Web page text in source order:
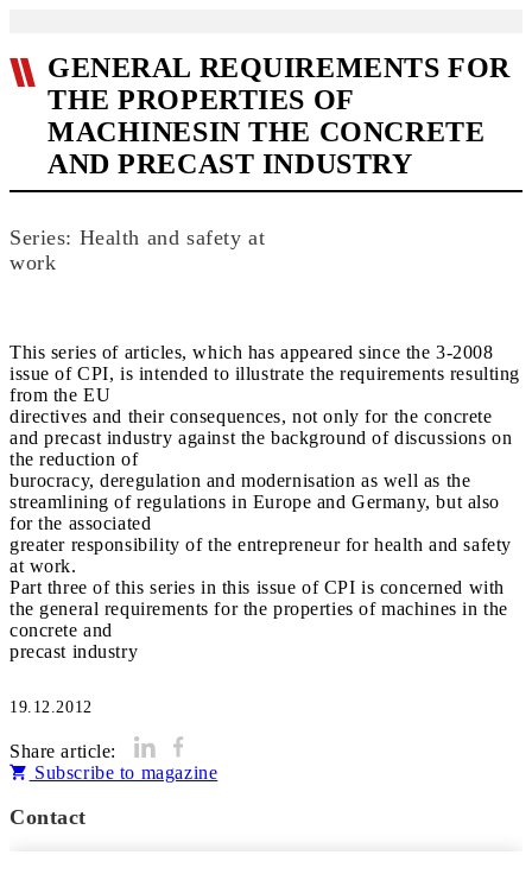
GENERAL REQUIREMENTS FOR
THE PROPERTIES OF
MACHINESIN THE CONCRETE
AND PRECAST INDUSTRY
Series: Health and safety at
work
This series of articles, which has appeared since the 3-2008
issue of CPI, is intended to illustrate the requirements resulting
from the EU
directives and their consequences, not only for the concrete
and precast industry against the background of discussions on
the reduction of
burocracy, deregulation and modernisation as well as the
streamlining of regulations in Europe and Germany, but also
for the associated
greater responsibility of the entrepreneur for health and safety
at work.
Part three of this series in this issue of CPI is concerned with
the general requirements for the properties of machines in the
concrete and
precast industry
19.12.2012
Share article:
Subscribe to magazine
Contact